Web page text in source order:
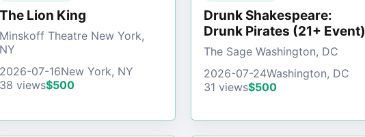
The Lion King
Minskoff Theatre New York,
NY
2026-07-16New York, NY
38 views$500
Drunk Shakespeare:
Drunk Pirates (21+ Event)
The Sage Washington, DC
2026-07-24Washington, DC
31 views$500